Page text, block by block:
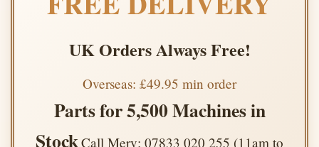
UK Orders Always Free!
Overseas: £49.95 min order
Parts for 5,500 Machines in
StockCall Merv: 07833 020 255 (11am to